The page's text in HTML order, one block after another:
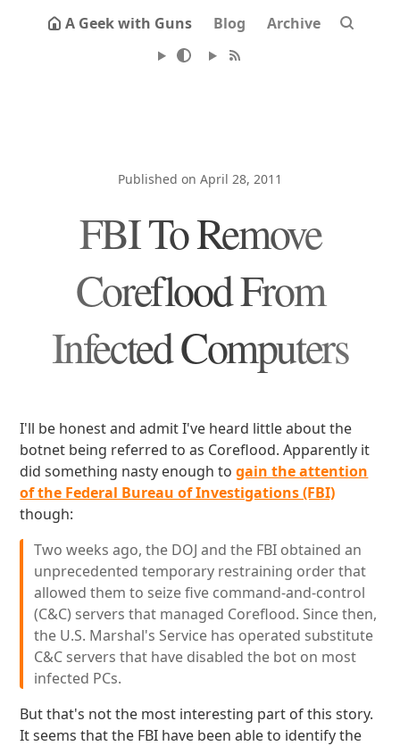
A Geek with Guns Blog Archive
Published on April 28, 2011
FBI To Remove
Coreflood From
Infected Computers
I'll be honest and admit I've heard little about the
botnet being referred to as Coreflood. Apparently it
did something nasty enough togain the attention
of the Federal Bureau of Investigations (FBI)
though:
Two weeks ago, the DOJ and the FBI obtained an
unprecedented temporary restraining order that
allowed them to seize five command-and-control
(C&C) servers that managed Coreflood. Since then,
the U.S. Marshal's Service has operated substitute
C&C servers that have disabled the bot on most
infected PCs.
But that's not the most interesting part of this story.
It seems that the FBI have been able to identify the